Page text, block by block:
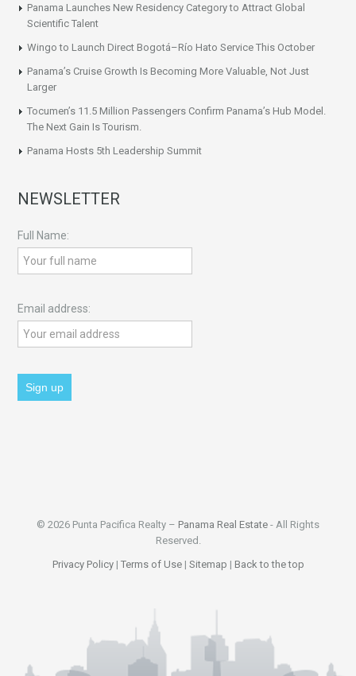
Panama Launches New Residency Category to Attract Global
Scientific Talent
Wingo to Launch Direct Bogotá–Río Hato Service This October
Panama’s Cruise Growth Is Becoming More Valuable, Not Just
Larger
Tocumen’s 11.5 Million Passengers Confirm Panama’s Hub Model.
The Next Gain Is Tourism.
Panama Hosts 5th Leadership Summit
NEWSLETTER
Full Name:
Email address:
© 2026 Punta Pacifica Realty – Panama Real Estate - All Rights
Reserved.
Privacy Policy| Terms of Use| Sitemap | Back to the top